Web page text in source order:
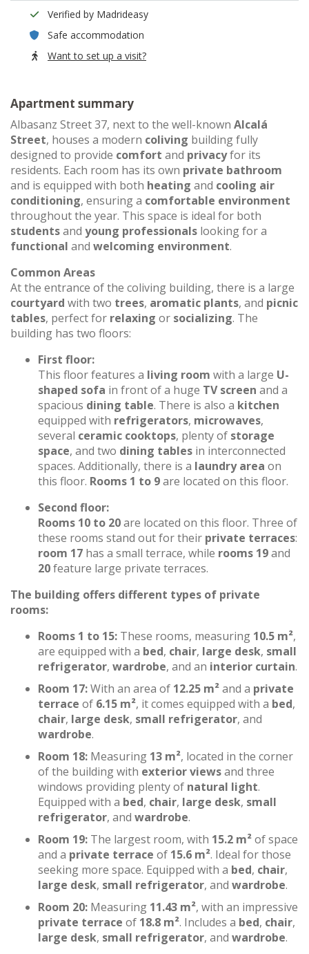
Verified by Madrideasy
Safe accommodation
Want to set up a visit?
Apartment summary
Albasanz Street 37, next to the well-known Alcalá
Street, houses a modern coliving building fully
designed to provide comfort and privacyfor its
residents. Each room has its own private bathroom
and is equipped with both heating and cooling air
conditioning, ensuring a comfortable environment
throughout the year. This space is ideal for both
studentsand young professionals looking for a
functional and welcoming environment.
Common Areas
At the entrance of the coliving building, there is a large
courtyard with two trees, aromatic plants, and picnic
tables, perfect for relaxing or socializing. The
building has two floors:
First floor:
This floor features a living room with a large U-
shaped sofa in front of a huge TV screen and a
spacious dining table. There is also a kitchen
equipped with refrigerators, microwaves,
several ceramic cooktops, plenty of storage
space, and two dining tables in interconnected
spaces. Additionally, there is a laundry area on
this floor. Rooms 1 to 9are located on this floor.
Second floor:
Rooms 10 to 20are located on this floor. Three of
these rooms stand out for their private terraces:
room 17 has a small terrace, while rooms 19and
20feature large private terraces.
The building offers different types of private
rooms:
Rooms 1 to 15: These rooms, measuring 10.5 m²,
are equipped with a bed, chair, large desk, small
refrigerator, wardrobe, and an interior curtain.
Room 17:With an area of 12.25 m²and a private
terrace of 6.15 m², it comes equipped with a bed,
chair, large desk, small refrigerator, and
wardrobe.
Room 18: Measuring 13 m², located in the corner
of the building with exterior viewsand three
windows providing plenty of natural light.
Equipped with a bed, chair, large desk, small
refrigerator, and wardrobe.
Room 19: The largest room, with 15.2 m²of space
and a private terrace of 15.6 m². Ideal for those
seeking more space. Equipped with a bed, chair,
large desk, small refrigerator, and wardrobe.
Room 20: Measuring 11.43 m², with an impressive
private terrace of 18.8 m². Includes a bed, chair,
large desk, small refrigerator, and wardrobe.